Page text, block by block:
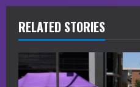
R
e
a
RELATED STORIES